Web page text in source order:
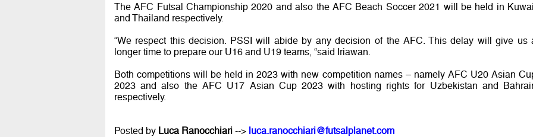
The AFC Futsal Championship 2020 and also the AFC Beach Soccer 2021 will be held in
and Thailand respectively.
“We respect this decision. PSSI will abide by any decision of the AFC. This delay will give us
longer time to prepare our U16 and U19 teams, “said Iriawan.
Both competitions will be held in 2023 with new competition names – namely AFC U20 Asian
2023 and also the AFC U17 Asian Cup 2023 with hosting rights for Uzbekistan and
respectively.
Posted by Luca Ranocchiari--> luca.ranocchiari@futsalplanet.com